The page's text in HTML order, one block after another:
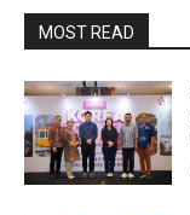
MOST READ